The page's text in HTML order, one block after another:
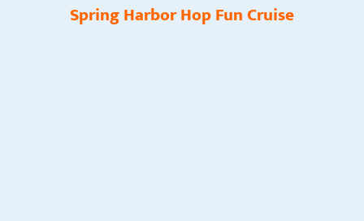
Spring Harbor Hop Fun Cruise